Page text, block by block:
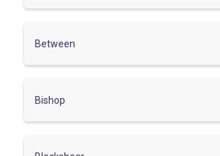
Between
Bishop